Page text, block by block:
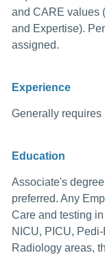
and CARE values
and Expertise).
assigned.
Experience
Generally requires
Education
Associate's
preferred. Any
Care and testing
NICU, PICU,
Radiology areas,